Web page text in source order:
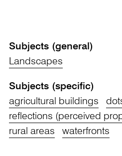
Subjects (general)
Landscapes
Subjects (specific)
agricultural buildings
reflections (perceived
rural areas
waterfronts